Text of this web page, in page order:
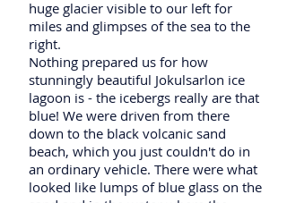
huge glacier visible to our left for
miles and glimpses of the sea to the
right.
Nothing prepared us for how
stunningly beautiful Jokulsarlon ice
lagoon is - the icebergs really are that
blue! We were driven from there
down to the black volcanic sand
beach, which you just couldn't do in
an ordinary vehicle. There were what
looked like lumps of blue glass on the